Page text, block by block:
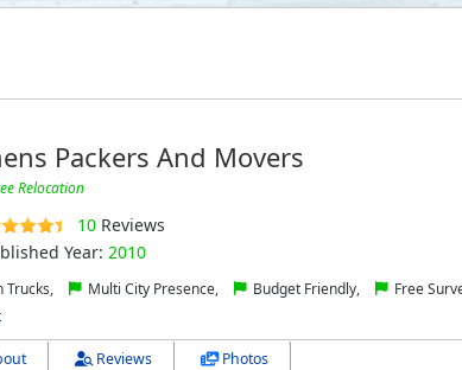
Packers And Movers
Relocation
10Reviews
Year: 2010
Trucks, Multi City Presence, Budget Friendly, Free
Reviews Photos